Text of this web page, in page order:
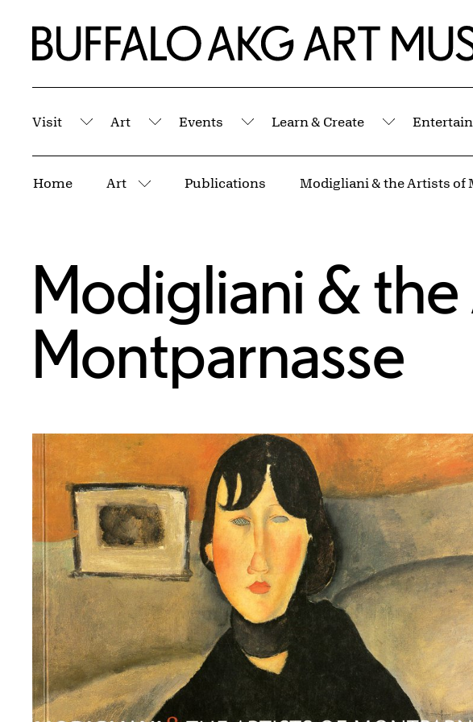
Home | Buffalo AKG Art Museum
Visit
Submenu
Art
Submenu
Events
Submenu
Learn & Create
Submenu
Entertain
Home Art
More pages
Publications Modigliani & the Artists of
Modigliani &
Montparnasse